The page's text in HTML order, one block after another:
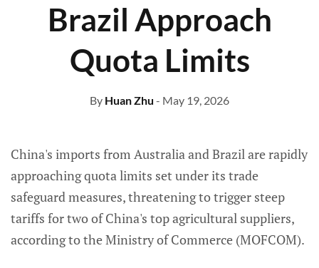
Brazil Approach
Quota Limits
By Huan Zhu - May 19, 2026
China's imports from Australia and Brazil are rapidly
approaching quota limits set under its trade
safeguard measures, threatening to trigger steep
tariffs for two of China's top agricultural suppliers,
according to the Ministry of Commerce (MOFCOM).